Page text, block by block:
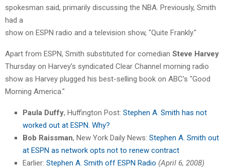
spokesman said, primarily discussing the NBA. Previously, Smith
had a
show on ESPN radio and a television show, "Quite Frankly."
Apart from ESPN, Smith substituted for comedian Steve Harvey
Thursday on Harvey’s syndicated Clear Channel morning radio
show as Harvey plugged his best-selling book on ABC’s "Good
Morning America."
Paula Duffy, Huffington Post: Stephen A. Smith has not
worked out at ESPN. Why?
Bob Raissman, New York Daily News: Stephen A. Smith out
at ESPN as network opts not to renew contract
Earlier: Stephen A. Smith off ESPN Radio (April 6, 2008)